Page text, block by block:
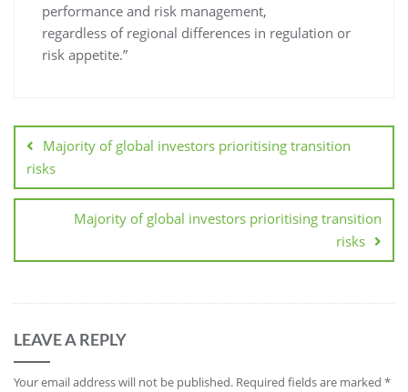
performance and risk management,
regardless of regional differences in regulation or
risk appetite.”
Majority of global investors prioritising transition
risks
Majority of global investors prioritising transition
risks
LEAVE A REPLY
Your email address will not be published. Required fields are marked *